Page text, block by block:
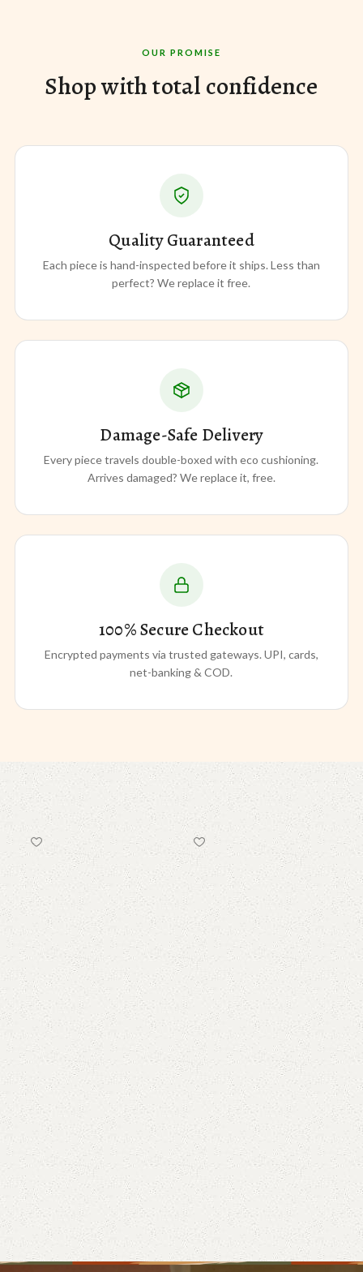
OUR PROMISE
Shop with total confidence
Quality Guaranteed
Each piece is hand-inspected before it ships. Less than
perfect? We replace it free.
Damage-Safe Delivery
Every piece travels double-boxed with eco cushioning.
Arrives damaged? We replace it, free.
100% Secure Checkout
Encrypted payments via trusted gateways. UPI, cards,
net-banking & COD.